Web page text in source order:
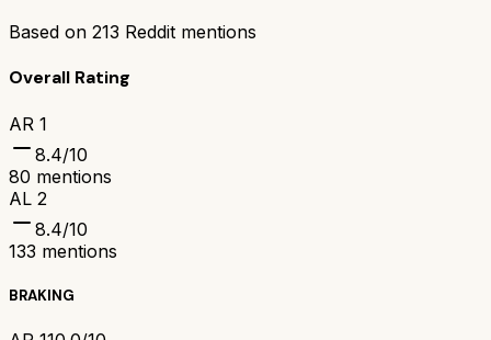
Based on 213 Reddit mentions
Overall Rating
AR 1
8.4/10
80 mentions
AL 2
8.4/10
133 mentions
BRAKING